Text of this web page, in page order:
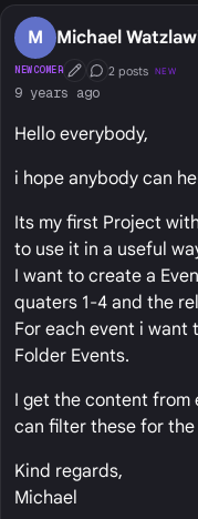
M Michael
NEWCOMER First Post
Conversation
2 posts NEW
9 years ago
Hello everybody,
i hope anybody can
Its my first Project
to use it in a useful
I want to create a
quaters 1-4 and the
For each event i want
Folder Events.
I get the content from
can filter these for
Kind regards,
Michael